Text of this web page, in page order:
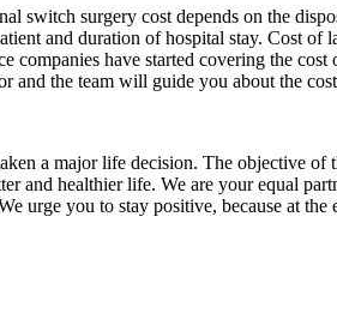
switch surgery cost depends on the
and duration of hospital stay. Cost
companies have started covering the
the team will guide you about the
a major life decision. The objective
healthier life. We are your equal
urge you to stay positive, because at